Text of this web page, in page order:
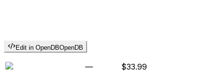
Edit in OpenDBOpenDB
— $33.99